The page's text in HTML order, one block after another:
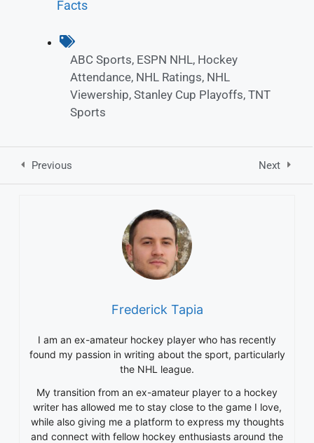
Facts
ABC Sports, ESPN NHL, Hockey
Attendance, NHL Ratings, NHL
Viewership, Stanley Cup Playoffs, TNT
Sports
Previous Next
Frederick Tapia
I am an ex-amateur hockey player who has recently
found my passion in writing about the sport, particularly
the NHL league.
My transition from an ex-amateur player to a hockey
writer has allowed me to stay close to the game I love,
while also giving me a platform to express my thoughts
and connect with fellow hockey enthusiasts around the